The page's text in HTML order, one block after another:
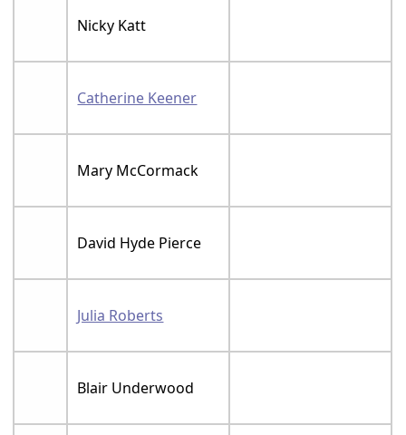
Nicky Katt
Catherine Keener
Mary McCormack
David Hyde Pierce
Julia Roberts
Blair Underwood